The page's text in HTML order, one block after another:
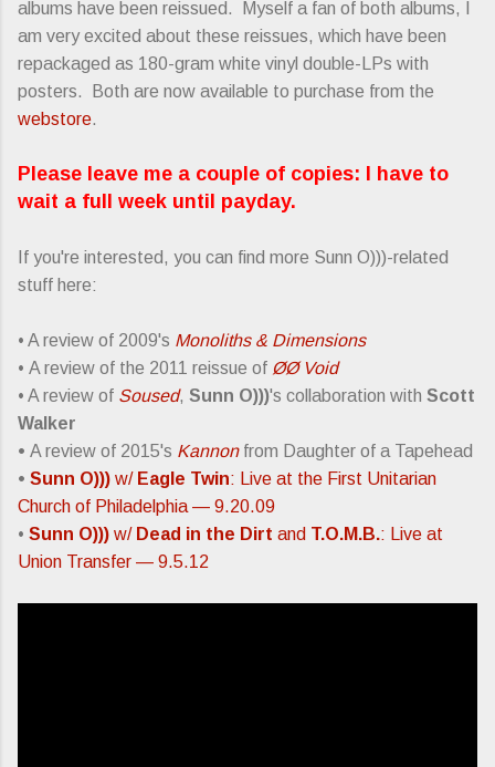
albums have been reissued. Myself a fan of both albums, I
am very excited about these reissues, which have been
repackaged as 180-gram white vinyl double-LPs with
posters. Both are now available to purchase from the
webstore.
Please leave me a couple of copies: I have to
wait a full week until payday.
If you're interested, you can find more Sunn O)))-related
stuff here:
• A review of 2009's Monoliths & Dimensions
• A review of the 2011 reissue of ØØ Void
• A review of Soused, Sunn O)))'s collaboration with Scott
Walker
• A review of 2015's Kannonfrom Daughter of a Tapehead
• Sunn O))) w/ Eagle Twin: Live at the First Unitarian
Church of Philadelphia — 9.20.09
• Sunn O))) w/ Dead in the Dirt and T.O.M.B.: Live at
Union Transfer — 9.5.12